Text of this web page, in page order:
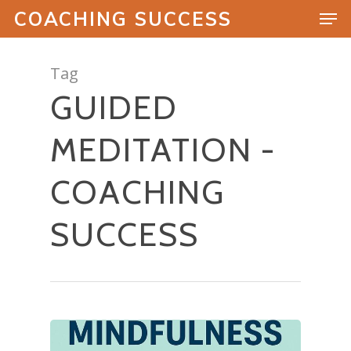
Hit enter to search or ESC to close
COACHING SUCCESS
Tag
GUIDED
MEDITATION -
COACHING
SUCCESS